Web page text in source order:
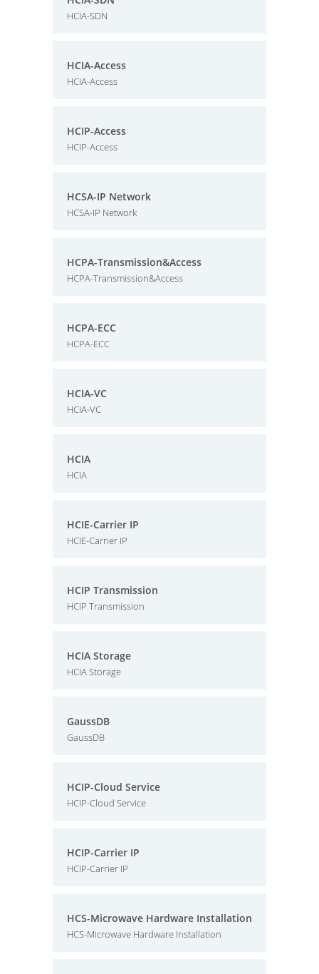
HCIA-SDN
HCIA-Access
HCIA-Access
HCIP-Access
HCIP-Access
HCSA-IP Network
HCSA-IP Network
HCPA-Transmission&Access
HCPA-Transmission&Access
HCPA-ECC
HCPA-ECC
HCIA-VC
HCIA-VC
HCIA
HCIA
HCIE-Carrier IP
HCIE-Carrier IP
HCIP Transmission
HCIP Transmission
HCIA Storage
HCIA Storage
GaussDB
GaussDB
HCIP-Cloud Service
HCIP-Cloud Service
HCIP-Carrier IP
HCIP-Carrier IP
HCS-Microwave Hardware Installation
HCS-Microwave Hardware Installation